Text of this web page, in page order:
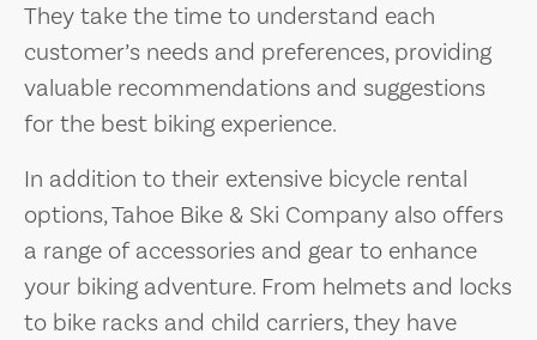
They take the time to understand each
customer’s needs and preferences, providing
valuable recommendations and suggestions
for the best biking experience.
In addition to their extensive bicycle rental
options, Tahoe Bike & Ski Company also offers
a range of accessories and gear to enhance
your biking adventure. From helmets and locks
to bike racks and child carriers, they have